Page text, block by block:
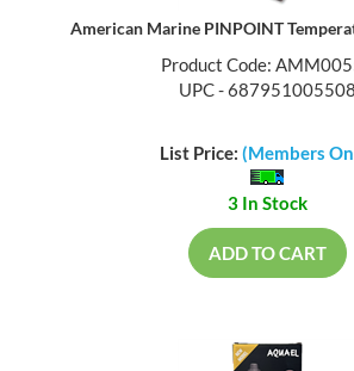
American Marine PINPOINT
Product Code:
UPC - 687951005508
List Price: (Members
3 In Stock
ADD TO CART